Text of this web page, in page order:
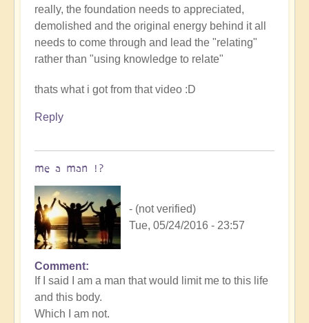
really, the foundation needs to appreciated,
demolished and the original energy behind it all
needs to come through and lead the "relating"
rather than "using knowledge to relate"
thats what i got from that video :D
Reply
me a man !?
- (not verified)
Tue, 05/24/2016 - 23:57
Comment
If I said I am a man that would limit me to this life
and this body.
Which I am not.